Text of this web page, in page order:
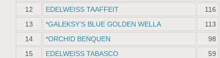
12
EDELWEISS TAAFFEIT
116
13
*GALEKSY’S BLUE GOLDEN WELLA
113
14
*ORCHID BENQUEN
98
15
EDELWEISS TABASCO
59